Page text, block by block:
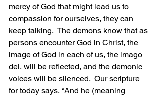
mercy of God that might lead us to
compassion for ourselves, they can
keep talking.  The demons know that as
persons encounter God in Christ, the
image of God in each of us, the imago
dei, will be reflected, and the demonic
voices will be silenced.  Our scripture
for today says, “And he (meaning